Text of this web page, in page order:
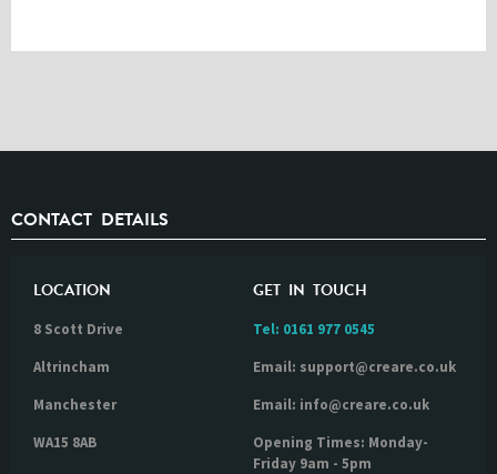
CONTACT DETAILS
LOCATION
8 Scott Drive
Altrincham
Manchester
WA15 8AB
GET IN TOUCH
Tel: 0161 977 0545
Email: support@creare.co.uk
Email: info@creare.co.uk
Opening Times: Monday-
Friday 9am - 5pm